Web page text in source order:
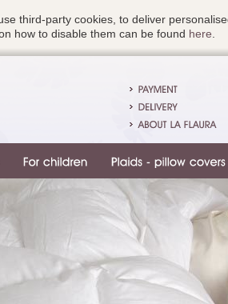
third-party cookies, to deliver
how to disable them can be found here